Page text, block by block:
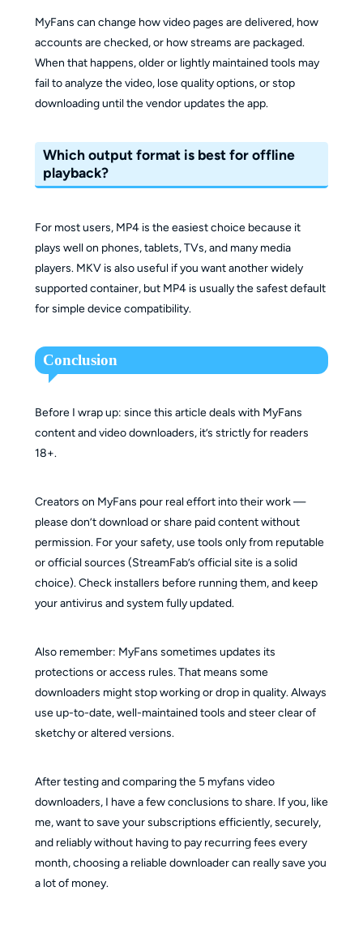
MyFans can change how video pages are delivered, how
accounts are checked, or how streams are packaged.
When that happens, older or lightly maintained tools may
fail to analyze the video, lose quality options, or stop
downloading until the vendor updates the app.
Which output format is best for offline
playback?
For most users, MP4 is the easiest choice because it
plays well on phones, tablets, TVs, and many media
players. MKV is also useful if you want another widely
supported container, but MP4 is usually the safest default
for simple device compatibility.
Conclusion
Before I wrap up: since this article deals with MyFans
content and video downloaders, it’s strictly for readers
18+.
Creators on MyFans pour real effort into their work —
please don’t download or share paid content without
permission. For your safety, use tools only from reputable
or official sources (StreamFab’s official site is a solid
choice). Check installers before running them, and keep
your antivirus and system fully updated.
Also remember: MyFans sometimes updates its
protections or access rules. That means some
downloaders might stop working or drop in quality. Always
use up-to-date, well-maintained tools and steer clear of
sketchy or altered versions.
After testing and comparing the 5 myfans video
downloaders, I have a few conclusions to share. If you, like
me, want to save your subscriptions efficiently, securely,
and reliably without having to pay recurring fees every
month, choosing a reliable downloader can really save you
a lot of money.